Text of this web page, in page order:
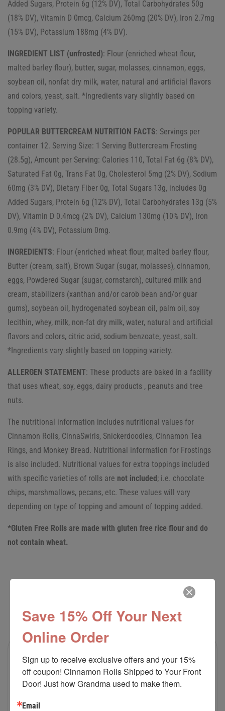
Added Sugars, Protein 6g (12% DV), Total Carbohydrates 50g
(18% DV), Vitamin D 0mcg, Calcium 260mg (20% DV), Iron 2.7mg
(15% DV), Potassium 188mg (4% DV).
INGREDIENT LIST (unfrosted): Flour (enriched wheat flour,
malted barley flour), butter, sugar, molasses, cinnamon, eggs,
soybean oil, nonfat dry milk, water, natural and artificial flavors
and colors, yeast, salt. *Ingredients vary slightly based on
topping variety.
POPULAR BUTTERCREAM NUTRITION FACTS: Servings per
container 12. Serving Size: 1 Serving Buttercream Frosting
(28.5g), Amount per Serving: Calories 110, Total Fat 6g (8% DV),
Saturated Fat 0g, Trans Fat 0g, Cholesterol 5mg (2% DV), Sodium
60mg (3% DV), Dietary Fiber 0g, Total Sugars 13g, includes 0g
Added Sugars, Protein 6g (12% DV), Total Carbohydrates 13g (5%
DV), Vitamin D 0.4mcg (2% DV), Calcium 130mg (10% DV), Iron
0.9mg (4% DV), Potassium 0mg.
INGREDIENTS: Flour (enriched wheat flour, malted barley flour,
Butter (cream, salt), Brown Sugar (sugar, molasses), cinnamon,
eggs, Powdered Sugar (sugar, cornstarch), cultured milk and
cream, stabilizers (xanthan and/or carob bean and/or guar
gums), soybean oil, hydrogenated soybean oil, palm oil, soy
lecithin, whey, milk, non-fat dry milk, water, natural and artificial
flavors and colors, citric acid, sodium benzoate, yeast, salt.
*Ingredients vary slightly based on topping variety.
ALLERGEN STATEMENT: These products are baked in a facility
that uses wheat, soy, eggs, dairy products , peanuts and tree
nuts.
The nutritional information includes nutritional values for
Cinnamon Rolls, CinnaSwirls, Snickerdoodles, Cinnamon Tea
Rings, and Monkey Bread. Nutritional information for Frostings
is also included. Nutritional values for extra toppings included
with specific varieties of rolls are not included; i.e. chocolate
chips, marshmallows, pecans, etc. These values will vary
depending on type of topping and amount of topping added.
*Gluten Free Rolls are made with gluten free rice flour and do
not contain wheat.
RELATED PRODUCTS
Save 15% Off Your Next
Online Order
Sign up to receive exclusive offers and your 15%
off coupon! Cinnamon Rolls Shipped to Your Front
Door! Just how Grandma used to make them.
Email